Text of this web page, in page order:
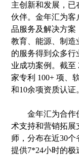
主创新和发展，已
伙伴。金年汇为客
品服务及解决方案
教育、能源、制
的服务得到众多行
业成功案例。截至
家专利 100+ 项、
和10余项资质认证
金年汇为合作
术支持和营销拓展
师，分布在近30个
提供7*24小时的